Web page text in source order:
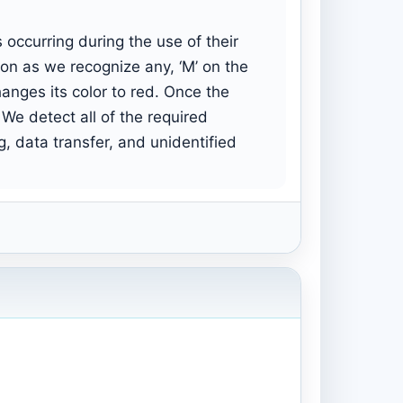
occurring during the use of their
as we recognize any, ‘M’ on the
its color to red. Once the
detect all of the required
data transfer, and unidentified